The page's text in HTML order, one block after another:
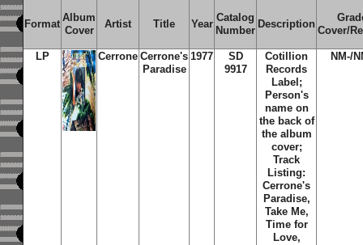
Format
Album
Cover
Artist Title Year
Catalog
Number
Description
Cover/
LP Cerrone Cerrone's
Paradise
1977
SD
9917
Cotillion
Records
Label;
Person's
name on
the back of
the album
cover;
Track
Listing:
Cerrone's
Paradise,
Take Me,
Time for
Love,
NM-/